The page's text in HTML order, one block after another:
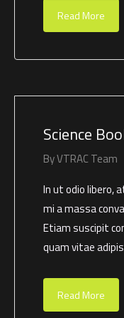
Read More
Science
ByVTRAC Team
In ut odio libero,
mi a massa
Etiam suscipit
quam vitae
Read More